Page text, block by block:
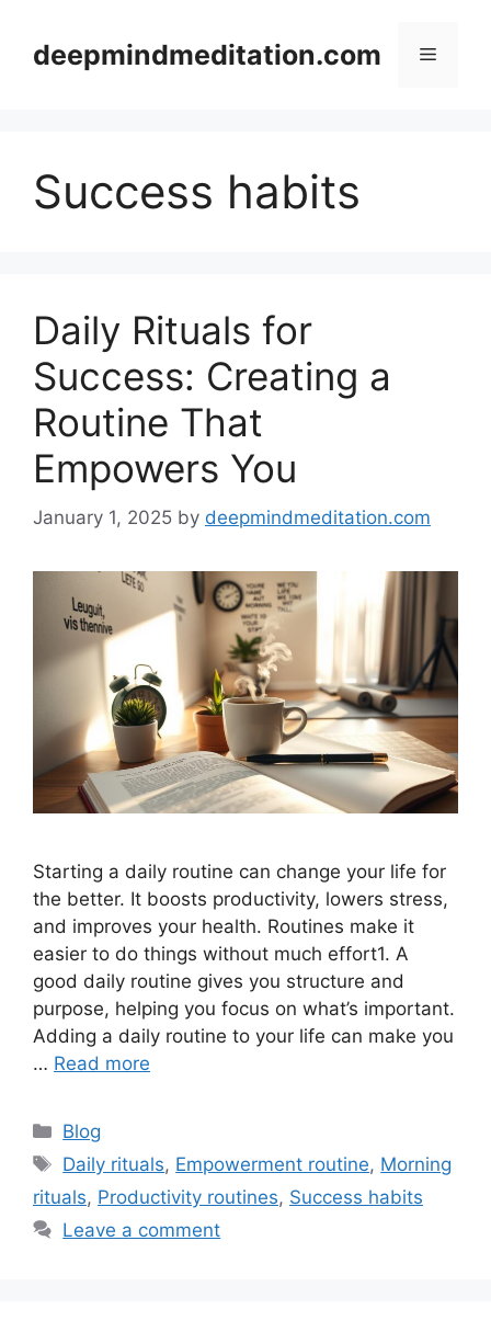
contentdeepmindmeditation.com Menu
Success habits
Daily Rituals for
Success: Creating a
Routine That
Empowers You
January 1, 2025 by deepmindmeditation.com
Starting a daily routine can change your life for
the better. It boosts productivity, lowers stress,
and improves your health. Routines make it
easier to do things without much effort1. A
good daily routine gives you structure and
purpose, helping you focus on what’s important.
Adding a daily routine to your life can make you
… Read more
Categories
Blog
Tags
Daily rituals, Empowerment routine, Morning
rituals, Productivity routines, Success habits
Leave a comment